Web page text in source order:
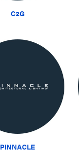
C2G
PINNACLE